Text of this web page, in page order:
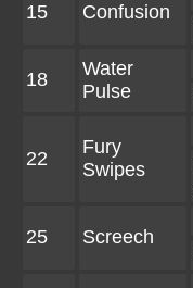
15 Confusion
18
Water
Pulse
22
Fury
Swipes
25 Screech